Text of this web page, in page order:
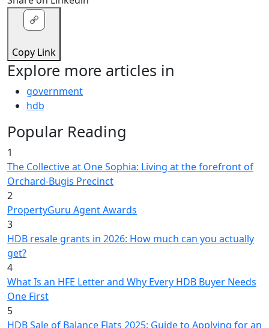
Copy Link
Explore more articles in
government
hdb
Popular Reading
1
The Collective at One Sophia: Living at the forefront of
Orchard-Bugis Precinct
2
PropertyGuru Agent Awards
3
HDB resale grants in 2026: How much can you actually
get?
4
What Is an HFE Letter and Why Every HDB Buyer Needs
One First
5
HDB Sale of Balance Flats 2025: Guide to Applying for an